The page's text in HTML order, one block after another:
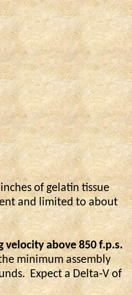
of gelatin tissue
and limited to about
above 850 f.p.s.
minimum assembly
Expect a Delta-V of